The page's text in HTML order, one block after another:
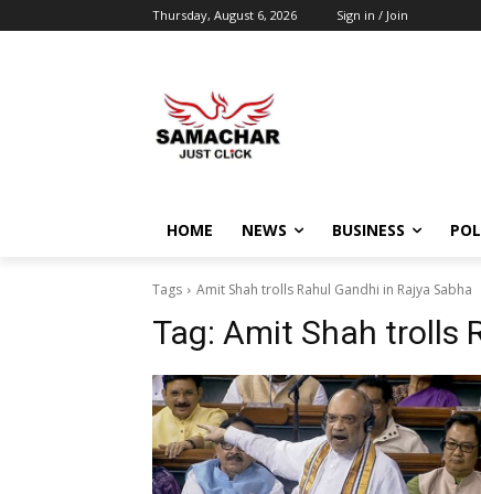
Thursday, August 6, 2026 Sign in / Join
HOME NEWS BUSINESS
Tags Amit Shah trolls Rahul Gandhi in Rajya Sabha
Tag: Amit Shah trolls